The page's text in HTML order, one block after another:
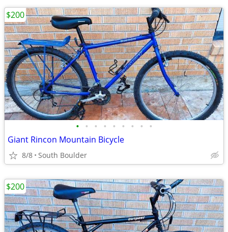
• • • • • • • • •
Giant Rincon Mountain Bicycle
8/8 South Boulder
$200
$200